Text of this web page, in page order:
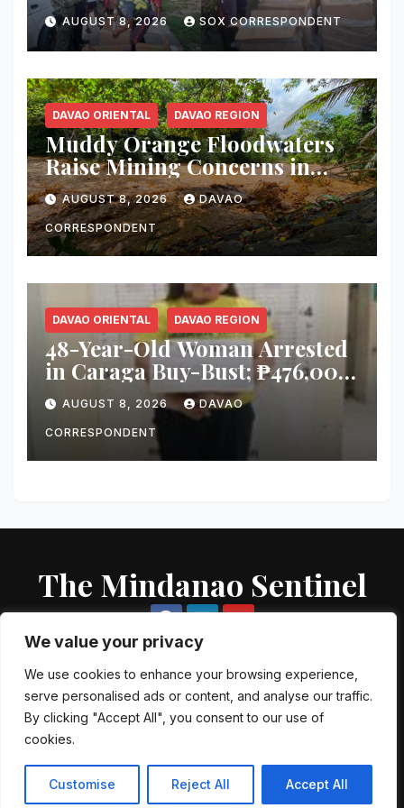
We value your privacy
We use cookies to enhance your browsing experience,
serve personalised ads or content, and analyse our traffic.
By clicking "Accept All", you consent to our use of
cookies.
Customise Reject All Accept All
Smuggler, Seizes ₱727,328
Worth of Illegal Cigarettes in
Tacurong
AUGUST 8, 2026 SOX CORRESPONDENT
DAVAO ORIENTAL DAVAO REGION
Muddy Orange Floodwaters
Raise Mining Concerns in
Banaybanay; Mayor Orders
Immediate Inspection
AUGUST 8, 2026 DAVAO
CORRESPONDENT
DAVAO ORIENTAL DAVAO REGION
48-Year-Old Woman Arrested
in Caraga Buy-Bust; ₱476,000
Worth of Suspected Shabu
Seized
AUGUST 8, 2026 DAVAO
CORRESPONDENT
The Mindanao Sentinel
Proudly powered by WordPress|Theme: Newsup byThemeansar
Government Agencies AFP DirectoryPNP DirectoryNGO Directory